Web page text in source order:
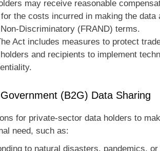
may receive reasonable
the costs incurred in making the
Discriminatory (FRAND) terms.
Act includes measures to protect
and recipients to implement
(B2G) Data Sharing
for private-sector data holders to
need, such as:
to natural disasters, pandemics,